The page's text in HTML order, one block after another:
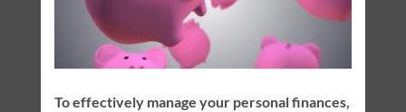
To effectively manage your personal finances,